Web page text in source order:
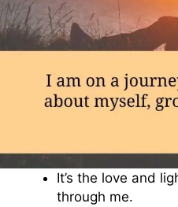
It’s the love and
through me.